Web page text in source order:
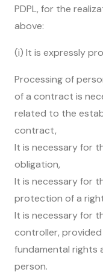
PDPL, for the
above:
(i) It is expressly
Processing of
of a contract is
related to the
contract,
It is necessary for
obligation,
It is necessary for
protection of a
It is necessary for
controller,
fundamental rights
person.